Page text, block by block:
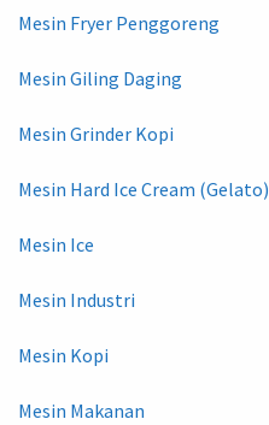
Mesin Fryer Penggoreng
Mesin Giling Daging
Mesin Grinder Kopi
Mesin Hard Ice Cream (Gelato)
Mesin Ice
Mesin Industri
Mesin Kopi
Mesin Makanan